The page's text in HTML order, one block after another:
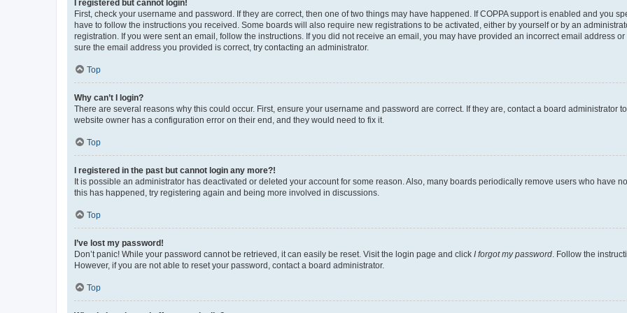
I registered but cannot login!
First, check your username and password. If they are correct, then one of two things may have happened. If COPPA support is enabled and you
have to follow the instructions you received. Some boards will also require new registrations to be activated, either by yourself or by an
registration. If you were sent an email, follow the instructions. If you did not receive an email, you may have provided an incorrect email address
sure the email address you provided is correct, try contacting an administrator.
Top
Why can’t I login?
There are several reasons why this could occur. First, ensure your username and password are correct. If they are, contact a board administrator
website owner has a configuration error on their end, and they would need to fix it.
Top
I registered in the past but cannot login any more?!
It is possible an administrator has deactivated or deleted your account for some reason. Also, many boards periodically remove users who have
this has happened, try registering again and being more involved in discussions.
Top
I’ve lost my password!
Don’t panic! While your password cannot be retrieved, it can easily be reset. Visit the login page and click I forgot my password. Follow the
However, if you are not able to reset your password, contact a board administrator.
Top